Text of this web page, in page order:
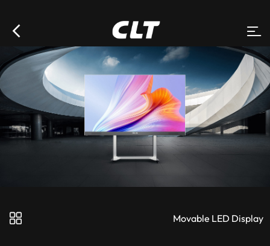
Movable LED Display